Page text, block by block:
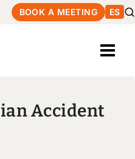
BOOK A MEETING ES
Accident